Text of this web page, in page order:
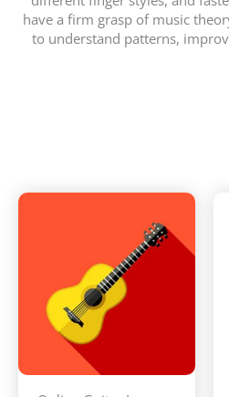
have a firm grasp of music
to understand patterns,